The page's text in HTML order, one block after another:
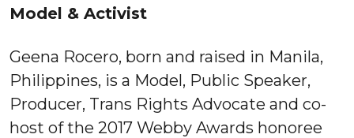
Model & Activist
Geena Rocero, born and raised in Manila,
Philippines, is a Model, Public Speaker,
Producer, Trans Rights Advocate and co-
host of the 2017 Webby Awards honoree